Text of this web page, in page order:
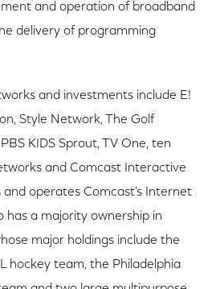
and operation of broadband
delivery of programming
and investments include E!
Style Network, The Golf
KIDS Sprout, TV One, ten
and Comcast Interactive
and operates Comcast's Internet
has a majority ownership in
major holdings include the
hockey team, the Philadelphia